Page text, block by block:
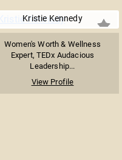
Kristie Kennedy
Women's Worth & Wellness
Expert, TEDx Audacious
Leadership...
View Profile